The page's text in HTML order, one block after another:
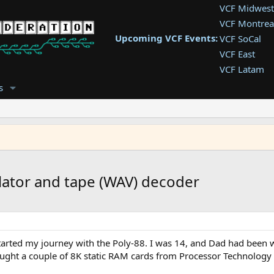
Upcoming VCF Events:
VCF Midwest
VCF
VCF SoCal
VCF East
VCF Latam
VCF
VCF
and tape (WAV) decoder
my journey with the Poly-88. I was 14, and Dad had
a couple of 8K static RAM cards from Processor